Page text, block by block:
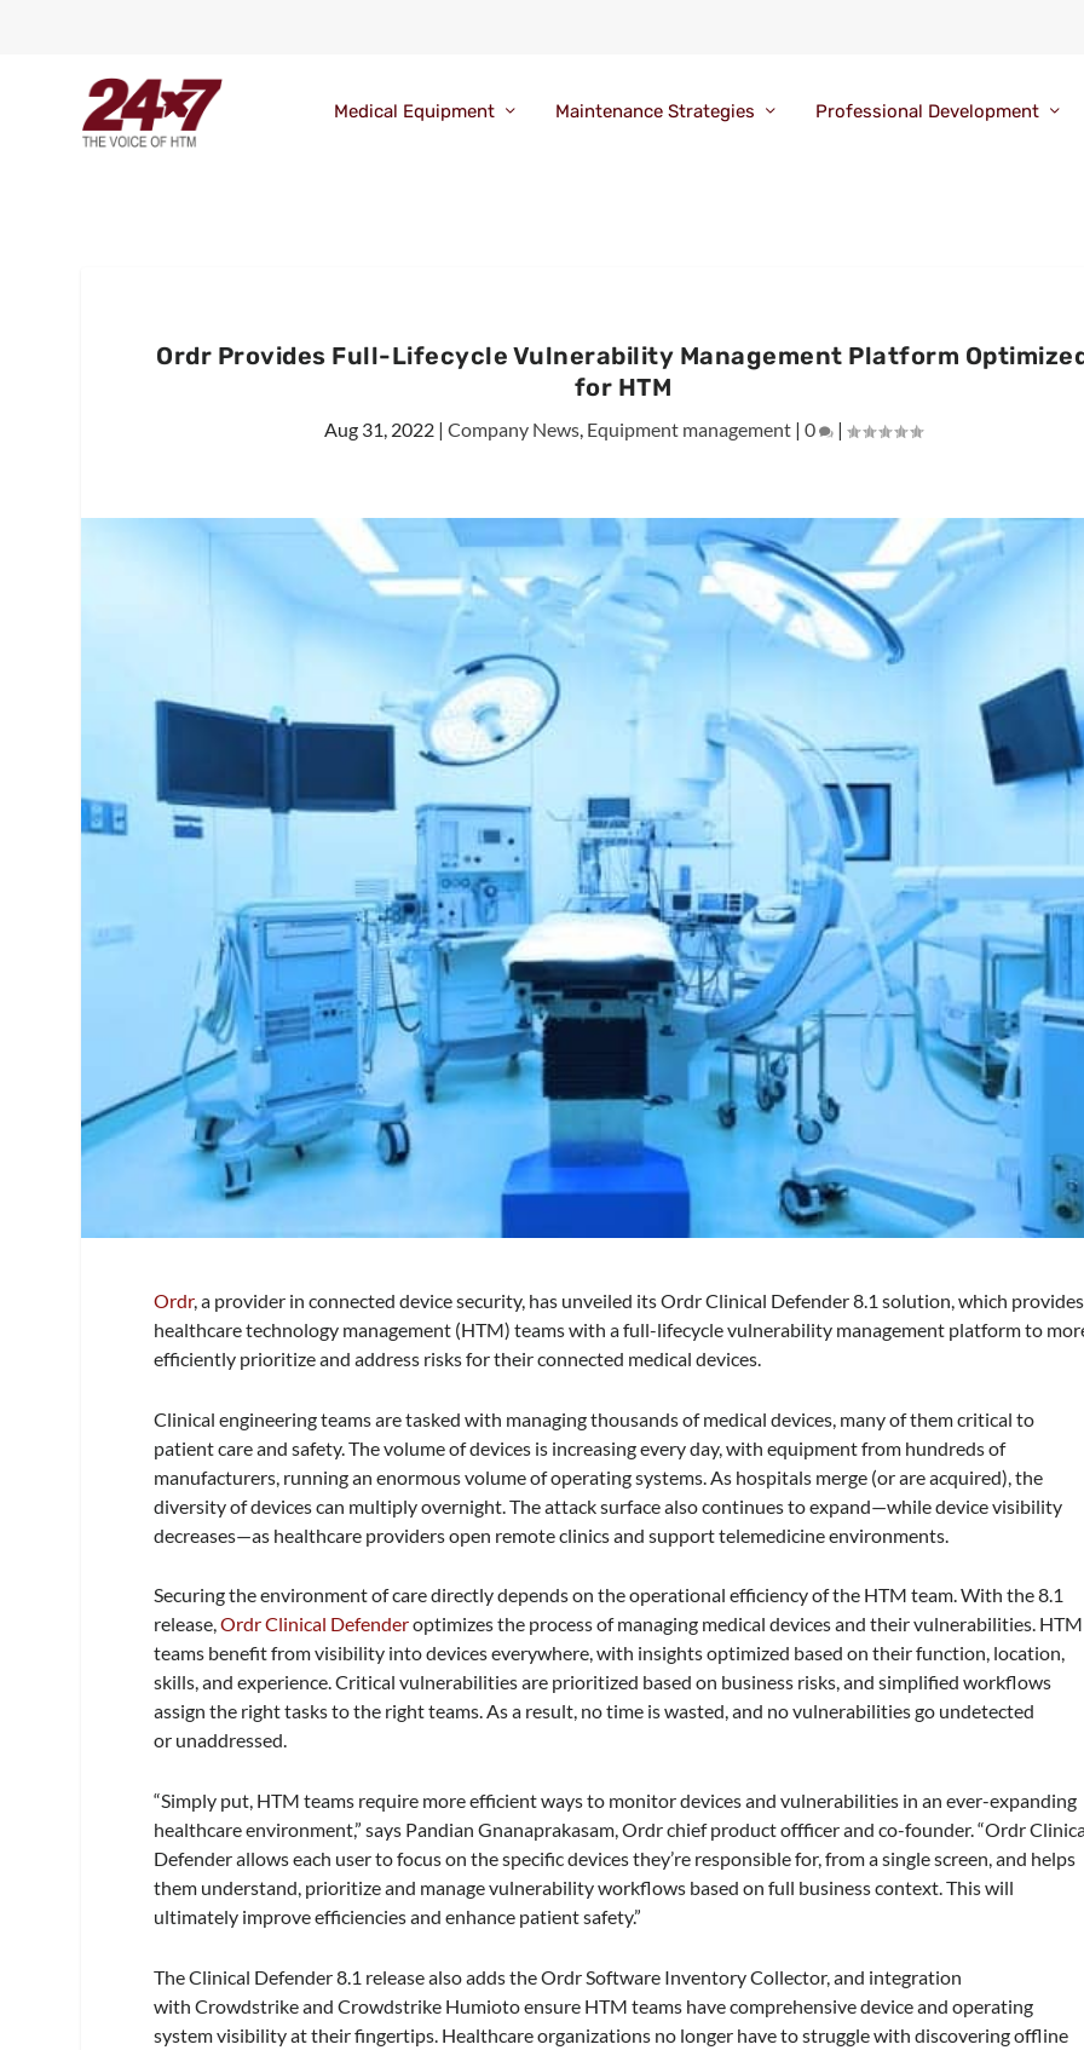
Medical Equipment Maintenance Strategies Professional Development
Ordr Provides Full-Lifecycle Vulnerability Management Platform
for HTM
Aug 31, 2022| Company News, Equipment management| 0 |
Ordr, a provider in connected device security, has unveiled its Ordr Clinical Defender 8.1 solution, which provides
healthcare technology management (HTM) teams with a full-lifecycle vulnerability management platform to
efficiently prioritize and address risks for their connected medical devices.
Clinical engineering teams are tasked with managing thousands of medical devices, many of them critical to
patient care and safety. The volume of devices is increasing every day, with equipment from hundreds of
manufacturers, running an enormous volume of operating systems. As hospitals merge (or are acquired), the
diversity of devices can multiply overnight. The attack surface also continues to expand—while device visibility
decreases—as healthcare providers open remote clinics and support telemedicine environments.
Securing the environment of care directly depends on the operational efficiency of the HTM team. With the 8.1
release,Ordr Clinical Defenderoptimizes the process of managing medical devices and their vulnerabilities. HTM
teams benefit from visibility into devices everywhere, with insights optimized based on their function, location,
skills, and experience. Critical vulnerabilities are prioritized based on business risks, and simplified workflows
assign the right tasks to the right teams. As a result, no time is wasted, and no vulnerabilities go undetected
or unaddressed.
“Simply put, HTM teams require more efficient ways to monitor devices and vulnerabilities in an ever-expanding
healthcare environment,” says Pandian Gnanaprakasam, Ordr chief product offficer and co-founder. “Ordr
Defender allows each user to focus on the specific devices they’re responsible for, from a single screen, and helps
them understand, prioritize and manage vulnerability workflows based on full business context. This will
ultimately improve efficiencies and enhance patient safety.”
The Clinical Defender 8.1 release also adds the Ordr Software Inventory Collector, and integration
with Crowdstrike and Crowdstrike Humioto ensure HTM teams have comprehensive device and operating
system visibility at their fingertips. Healthcare organizations no longer have to struggle with discovering offline